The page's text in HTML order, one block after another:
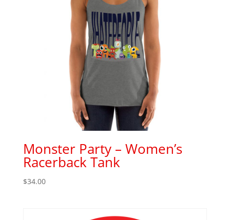
Monster Party – Women’s
Racerback Tank
$34.00